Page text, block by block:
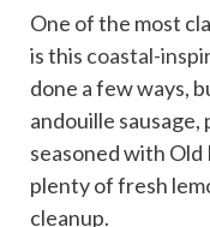
One of the most
is this coastal-
done a few ways,
andouille
seasoned with
plenty of fresh
cleanup.